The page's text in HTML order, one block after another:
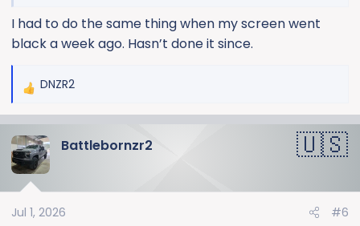
a trip to the dealer. I was able to get it reset using the
same method I use when wireless carplay fucks up:
1. Truck running in PARK
2. Hold down the steering wheel "end call" button for
~30 seconds until the center screen shuts itself off.
3. Shut down truck and restart
I had to do the same thing when my screen went
black a week ago. Hasn’t done it since.
R
c
t
n
DNZR2
Battlebornzr2
Jul 1, 2026 #6